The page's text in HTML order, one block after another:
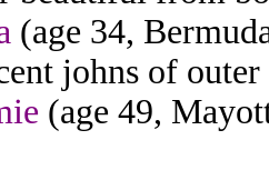
(age 34,
johns of outer
(age 49,